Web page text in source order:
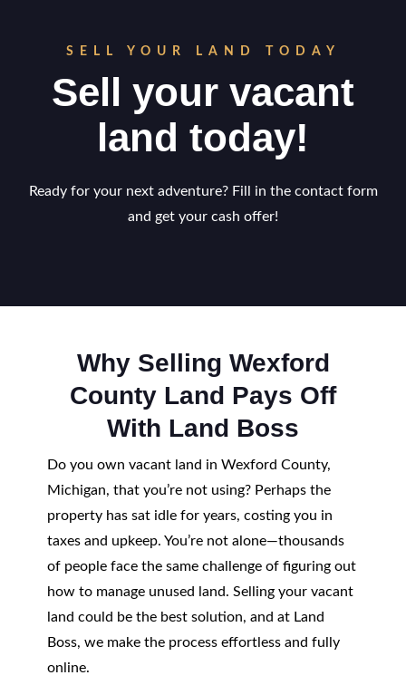
SELL YOUR LAND TODAY
Sell your vacant
land today!
Ready for your next adventure? Fill in the contact form
and get your cash offer!
Why Selling Wexford
County Land Pays Off
With Land Boss
Do you own vacant land in Wexford County,
Michigan, that you’re not using? Perhaps the
property has sat idle for years, costing you in
taxes and upkeep. You’re not alone—thousands
of people face the same challenge of figuring out
how to manage unused land. Selling your vacant
land could be the best solution, and at Land
Boss, we make the process effortless and fully
online.